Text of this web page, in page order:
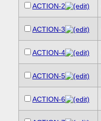
ACTION-2
ACTION-3
ACTION-4
ACTION-5
ACTION-6